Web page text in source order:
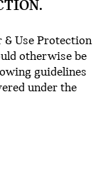
Use Protection
otherwise be
guidelines
under the